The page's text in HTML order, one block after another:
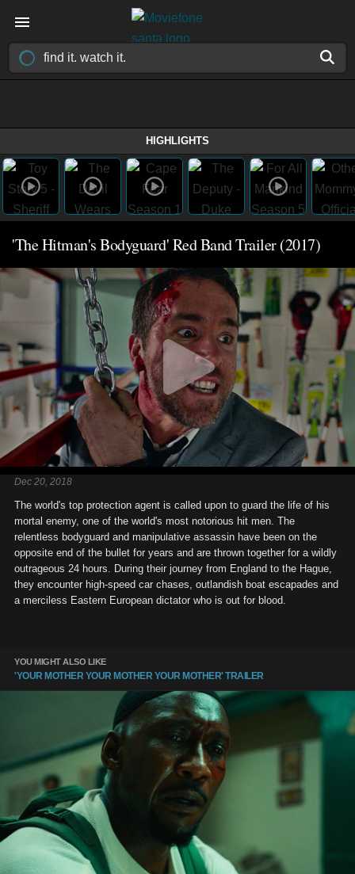
HIGHLIGHTS
'The Hitman's Bodyguard' Red Band Trailer (2017)
Dec 20, 2018
The world's top protection agent is called upon to guard the life of his
mortal enemy, one of the world's most notorious hit men. The
relentless bodyguard and manipulative assassin have been on the
opposite end of the bullet for years and are thrown together for a wildly
outrageous 24 hours. During their journey from England to the Hague,
they encounter high-speed car chases, outlandish boat escapades and
a merciless Eastern European dictator who is out for blood.
YOU MIGHT ALSO LIKE
'YOUR MOTHER YOUR MOTHER YOUR MOTHER' TRAILER